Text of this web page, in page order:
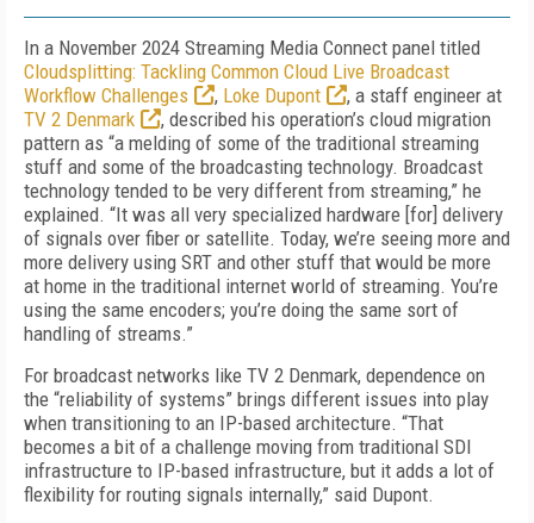
In a November 2024 Streaming Media Connect panel titled
Cloudsplitting: Tackling Common Cloud Live Broadcast
Workflow Challenges
, Loke Dupont
, a staff engineer at
TV 2 Denmark
, described his operation’s cloud migration
pattern as “a melding of some of the traditional streaming
stuff and some of the broadcasting technology. Broadcast
technology tended to be very different from streaming,” he
explained. “It was all very specialized hardware [for] delivery
of signals over fiber or satellite. Today, we’re seeing more and
more delivery using SRT and other stuff that would be more
at home in the traditional internet world of streaming. You’re
using the same encoders; you’re doing the same sort of
handling of streams.”
For broadcast networks like TV 2 Denmark, dependence on
the “reliability of systems” brings different issues into play
when transitioning to an IP-based architecture. “That
becomes a bit of a challenge moving from traditional SDI
infrastructure to IP-based infrastructure, but it adds a lot of
flexibility for routing signals internally,” said Dupont.